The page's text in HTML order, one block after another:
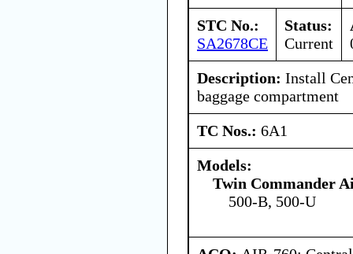
STC No.:
SA2678CE
Status:
Current
Description: Install
baggage compartment
TC Nos.: 6A1
Models:
Twin Commander
500-B, 500-U